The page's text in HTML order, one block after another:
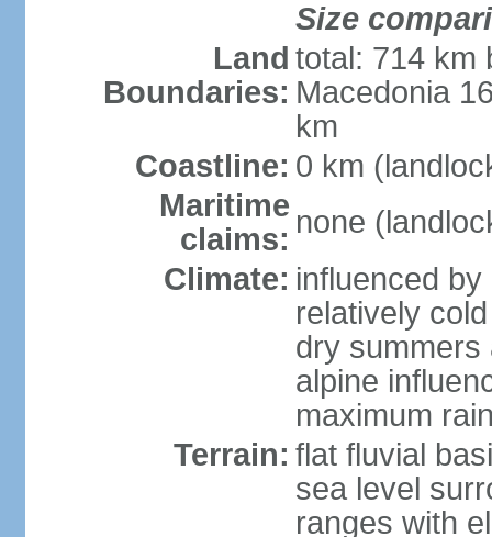
Size
Land
Boundaries:
total: 714 km
Macedonia
km
Coastline: 0 km
Maritime
claims: none
Climate: influenced
relatively
dry summers
alpine
maximum
Terrain: flat fluvial
sea level
ranges with